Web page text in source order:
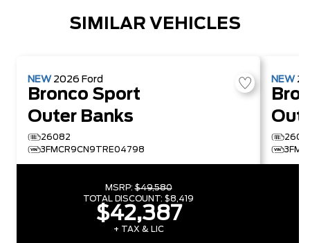
SIMILAR VEHICLES
NEW 2026 Ford
Bronco Sport
Outer Banks
26082
3FMCR9CN9TRE04798
MSRP:$49,580
TOTAL DISCOUNT: $8,419
$42,387
+ TAX & LIC
NEW